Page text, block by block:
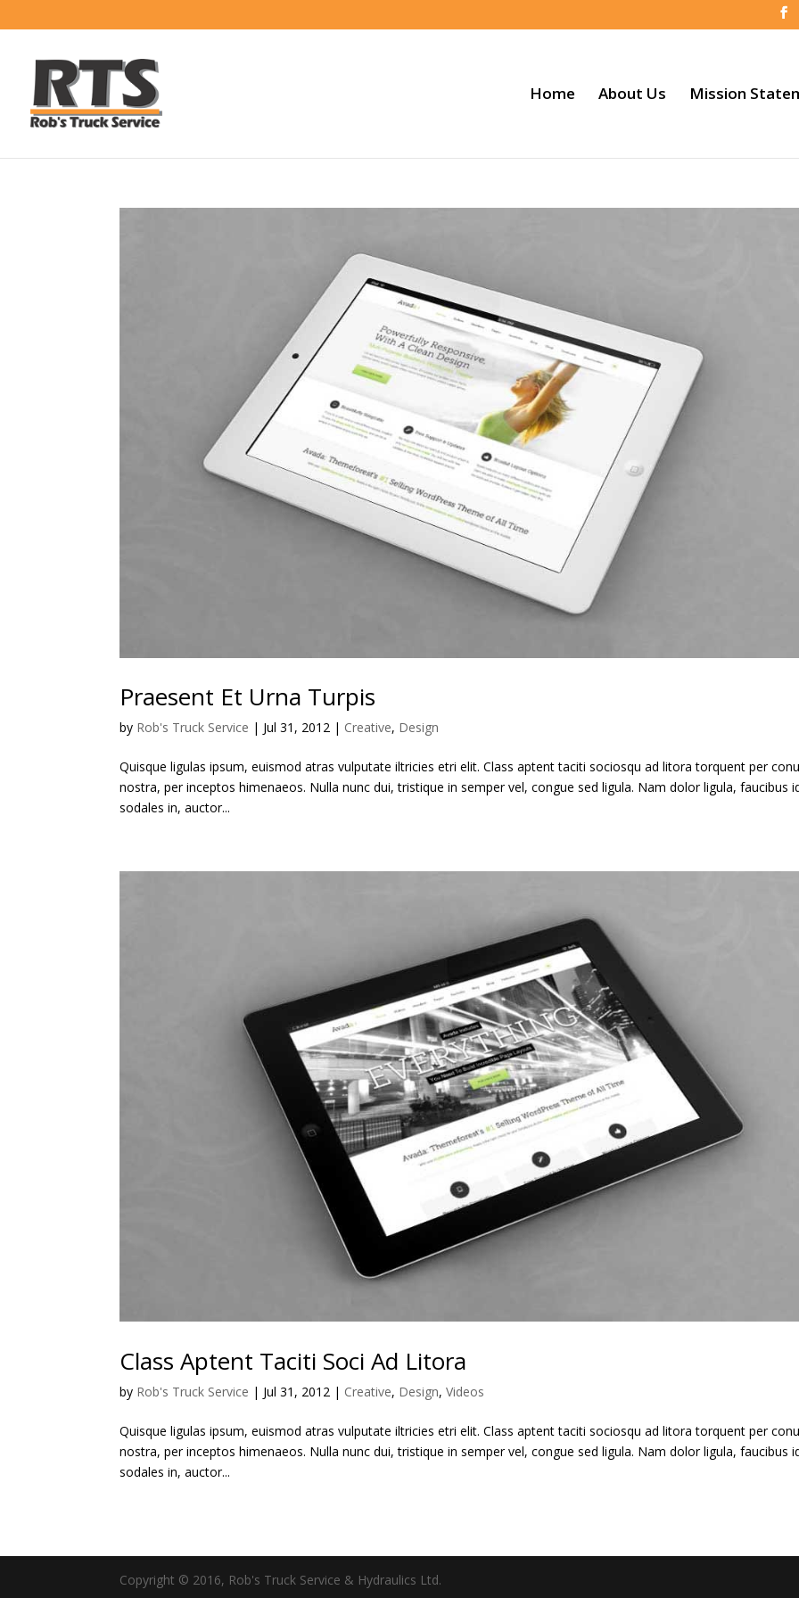
Home About Us Mission
Praesent Et Urna Turpis
by Rob's Truck Service | Jul 31, 2012 | Creative, Design
Quisque ligulas ipsum, euismod atras vulputate iltricies etri elit. Class aptent taciti sociosqu ad litora torquent per
nostra, per inceptos himenaeos. Nulla nunc dui, tristique in semper vel, congue sed ligula. Nam dolor ligula, faucibus
sodales in, auctor...
Class Aptent Taciti Soci Ad Litora
by Rob's Truck Service | Jul 31, 2012 | Creative, Design,Videos
Quisque ligulas ipsum, euismod atras vulputate iltricies etri elit. Class aptent taciti sociosqu ad litora torquent per
nostra, per inceptos himenaeos. Nulla nunc dui, tristique in semper vel, congue sed ligula. Nam dolor ligula, faucibus
sodales in, auctor...
Copyright © 2016, Rob's Truck Service & Hydraulics Ltd.